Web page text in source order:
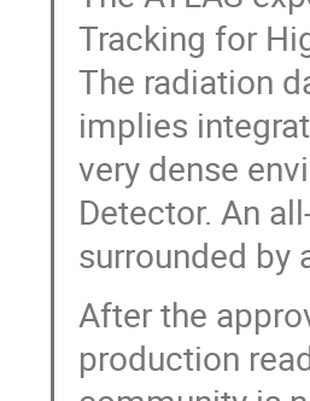
Tracking for
The radiation
implies
very dense
Detector. An
surrounded by
After the
production